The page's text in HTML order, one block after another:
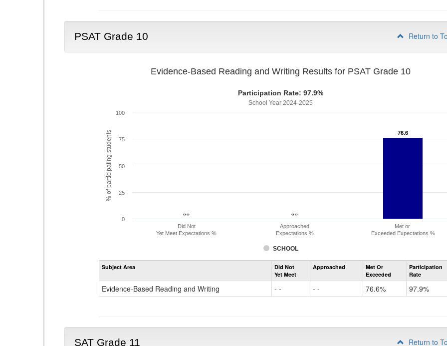
9
PSAT Grade 10 Return to
% of participating students
Evidence-Based Reading and Writing Results for PSAT Grade 10
Participation Rate: 97.9%
School Year 2024-2025
- -
- - - -
- -
76.6
76.6
SCHOOL
Did Not
Yet Meet Expectations %
Approached
Expectations %
Met or
Exceeded Expectations %
0
25
50
75
100
Assessment
Evidence-
Based
10
Subject Area
Did Not
Yet Meet
Approached
Met Or
Exceeded
Participation
Rate
Evidence-Based Reading and Writing - - - - 76.6% 97.9%
SAT Grade 11 Return to